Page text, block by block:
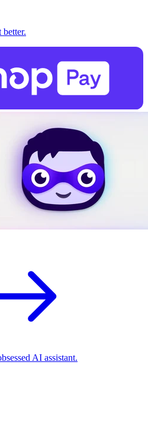
AI assistant.